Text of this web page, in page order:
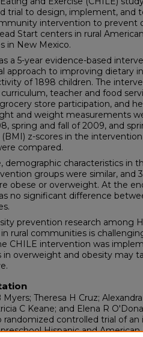
trial to design, implement, and
intervention to prevent
Start centers in rural
in New Mexico.
a 5-year evidence-based
approach to improving dietary
of 1898 children. The
teacher and food
store participation, and
and weight measurements
spring and fall of 2009, and
z-scores in the
compared.
demographic characteristics in
groups were similar, and
obese or overweight. At the
no significant difference
prevention research among
rural communities is
CHILE intervention was
in overweight and obesity may
Myers; Theresa H Cruz;
C Keane; and Elena R
controlled trial of an
Hispanic and American